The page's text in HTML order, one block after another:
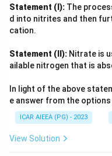
None of these three act
sits at the active site of
polarise the carbonyl
dioxide.
Since urease activity is
Statement (I): The
d into nitrites and then
cation.
Statement (II): Nitrate is
ailable nitrogen that is
In light of the above
e answer from the options
ICAR AIEEA (PG) - 2023
View Solution